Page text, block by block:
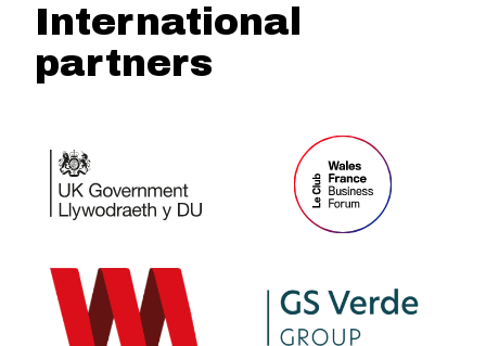
International
partners